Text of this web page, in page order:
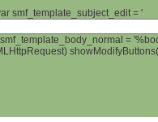
smf_template_subject_edit = '
=